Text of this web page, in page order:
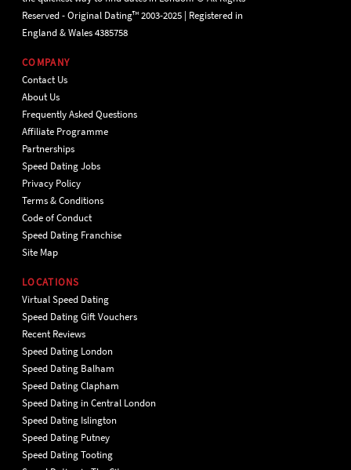
Reserved - Original Dating™ 2003-2025 | Registered in
England & Wales 4385758
COMPANY
Contact Us
About Us
Frequently Asked Questions
Affiliate Programme
Partnerships
Speed Dating Jobs
Privacy Policy
Terms & Conditions
Code of Conduct
Speed Dating Franchise
Site Map
LOCATIONS
Virtual Speed Dating
Speed Dating Gift Vouchers
Recent Reviews
Speed Dating London
Speed Dating Balham
Speed Dating Clapham
Speed Dating in Central London
Speed Dating Islington
Speed Dating Putney
Speed Dating Tooting